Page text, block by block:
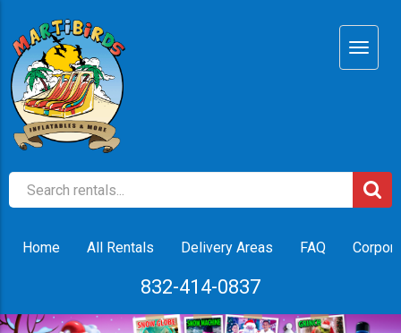
832-414-0837
Home All Rentals Delivery Areas FAQ
Previous